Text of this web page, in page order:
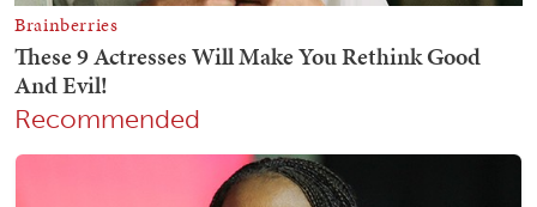
Recommended